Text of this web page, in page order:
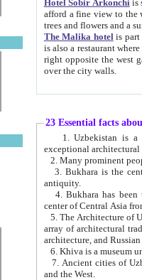
Hotel Sobir Arkonchiis
afford a fine view to the walls of Ichan-Kala and other remarkable sights.
trees and flowers
The Malika hotelis part of a
is also a restaurant where breakfast is served, and a gift shop. The
right opposite the west gate of the old city. If you are awake at the right time, you can watch the sunrise
over the city walls.
23 Essential facts
exceptional
2. Many prominent
3. Bukhara is the
antiquity.
4. Bukhara has been
center of Central Asia
5. The Architecture of
array of architectural
architecture, and
6. Khiva is a museum
7. Ancient cities of Uzbekistan were
and the West.